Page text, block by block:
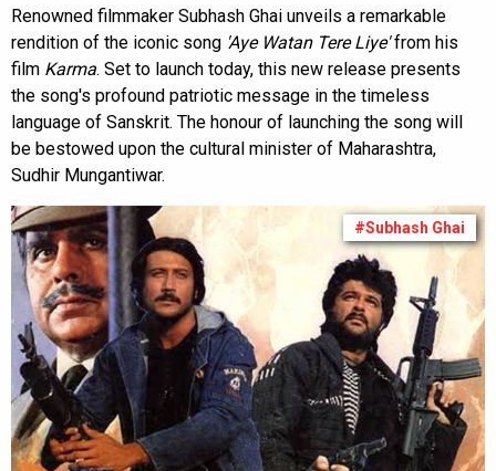
Renowned filmmaker Subhash Ghai unveils a remarkable
rendition of the iconic song 'Aye Watan Tere Liye'from his
film Karma. Set to launch today, this new release presents
the song's profound patriotic message in the timeless
language of Sanskrit. The honour of launching the song will
be bestowed upon the cultural minister of Maharashtra,
Sudhir Mungantiwar.
#Subhash Ghai